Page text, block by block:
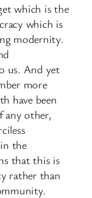
which is the
which is
modernity.
us. And yet
more
have been
any other,
the
that this is
rather than